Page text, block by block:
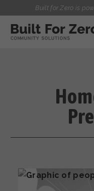
Built for Zero is
MY
BUILT